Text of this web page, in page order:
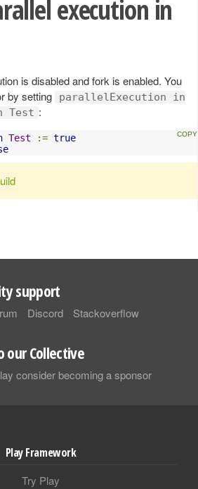
execution in
is disabled and fork is enabled. You
by setting
parallelExecution in
Test :
Test := true
support
Discord Stackoverflow
our Collective
consider becoming a sponsor
Play Framework
Try Play